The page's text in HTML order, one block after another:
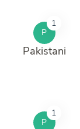
P
1
Pakistani
P
1